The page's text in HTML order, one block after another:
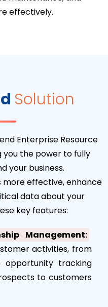
effectively.
Solution
Enterprise Resource
you the power to fully
your business.
more effective, enhance
data about your
key features:
Management:
activities, from
opportunity tracking
to customers